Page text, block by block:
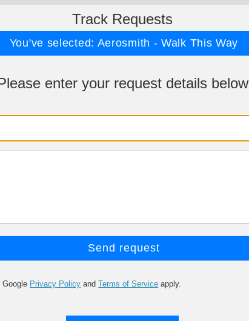
Track Requests
You've selected: Aerosmith - Walk This Way
enter your request details below
Privacy Policy andTerms of Service apply.